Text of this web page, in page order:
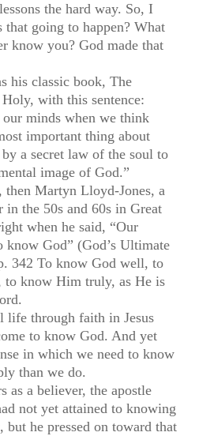
the hard way. So, I
that going to happen? What
know you? God made that
his classic book, The
with this sentence:
minds when we think
important thing about
a secret law of the soul to
image of God.”
Martyn Lloyd-Jones, a
in the 50s and 60s in Great
when he said, “Our
know God” (God’s Ultimate
342 To know God well, to
to know Him truly, as He is
life through faith in Jesus
to know God. And yet
in which we need to know
than we do.
as a believer, the apostle
not yet attained to knowing
but he pressed on toward that